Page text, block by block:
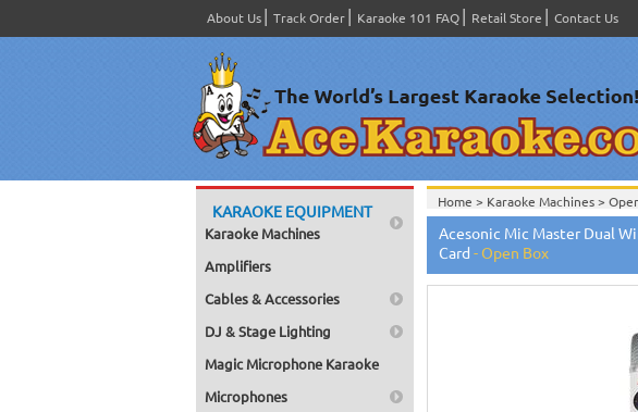
About Us Track Order Karaoke 101 FAQ Retail Store Contact Us
KARAOKE EQUIPMENT
Karaoke Machines
Amplifiers
Cables & Accessories
DJ & Stage Lighting
Magic Microphone Karaoke
Microphones
Home > Karaoke Machines>
Home >Open Box Sale>
Home >Microphones - Open Box
Acesonic Mic Master Dual
Card - Open Box